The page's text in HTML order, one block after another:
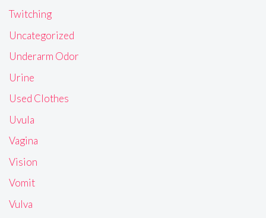
Twitching
Uncategorized
Underarm Odor
Urine
Used Clothes
Uvula
Vagina
Vision
Vomit
Vulva